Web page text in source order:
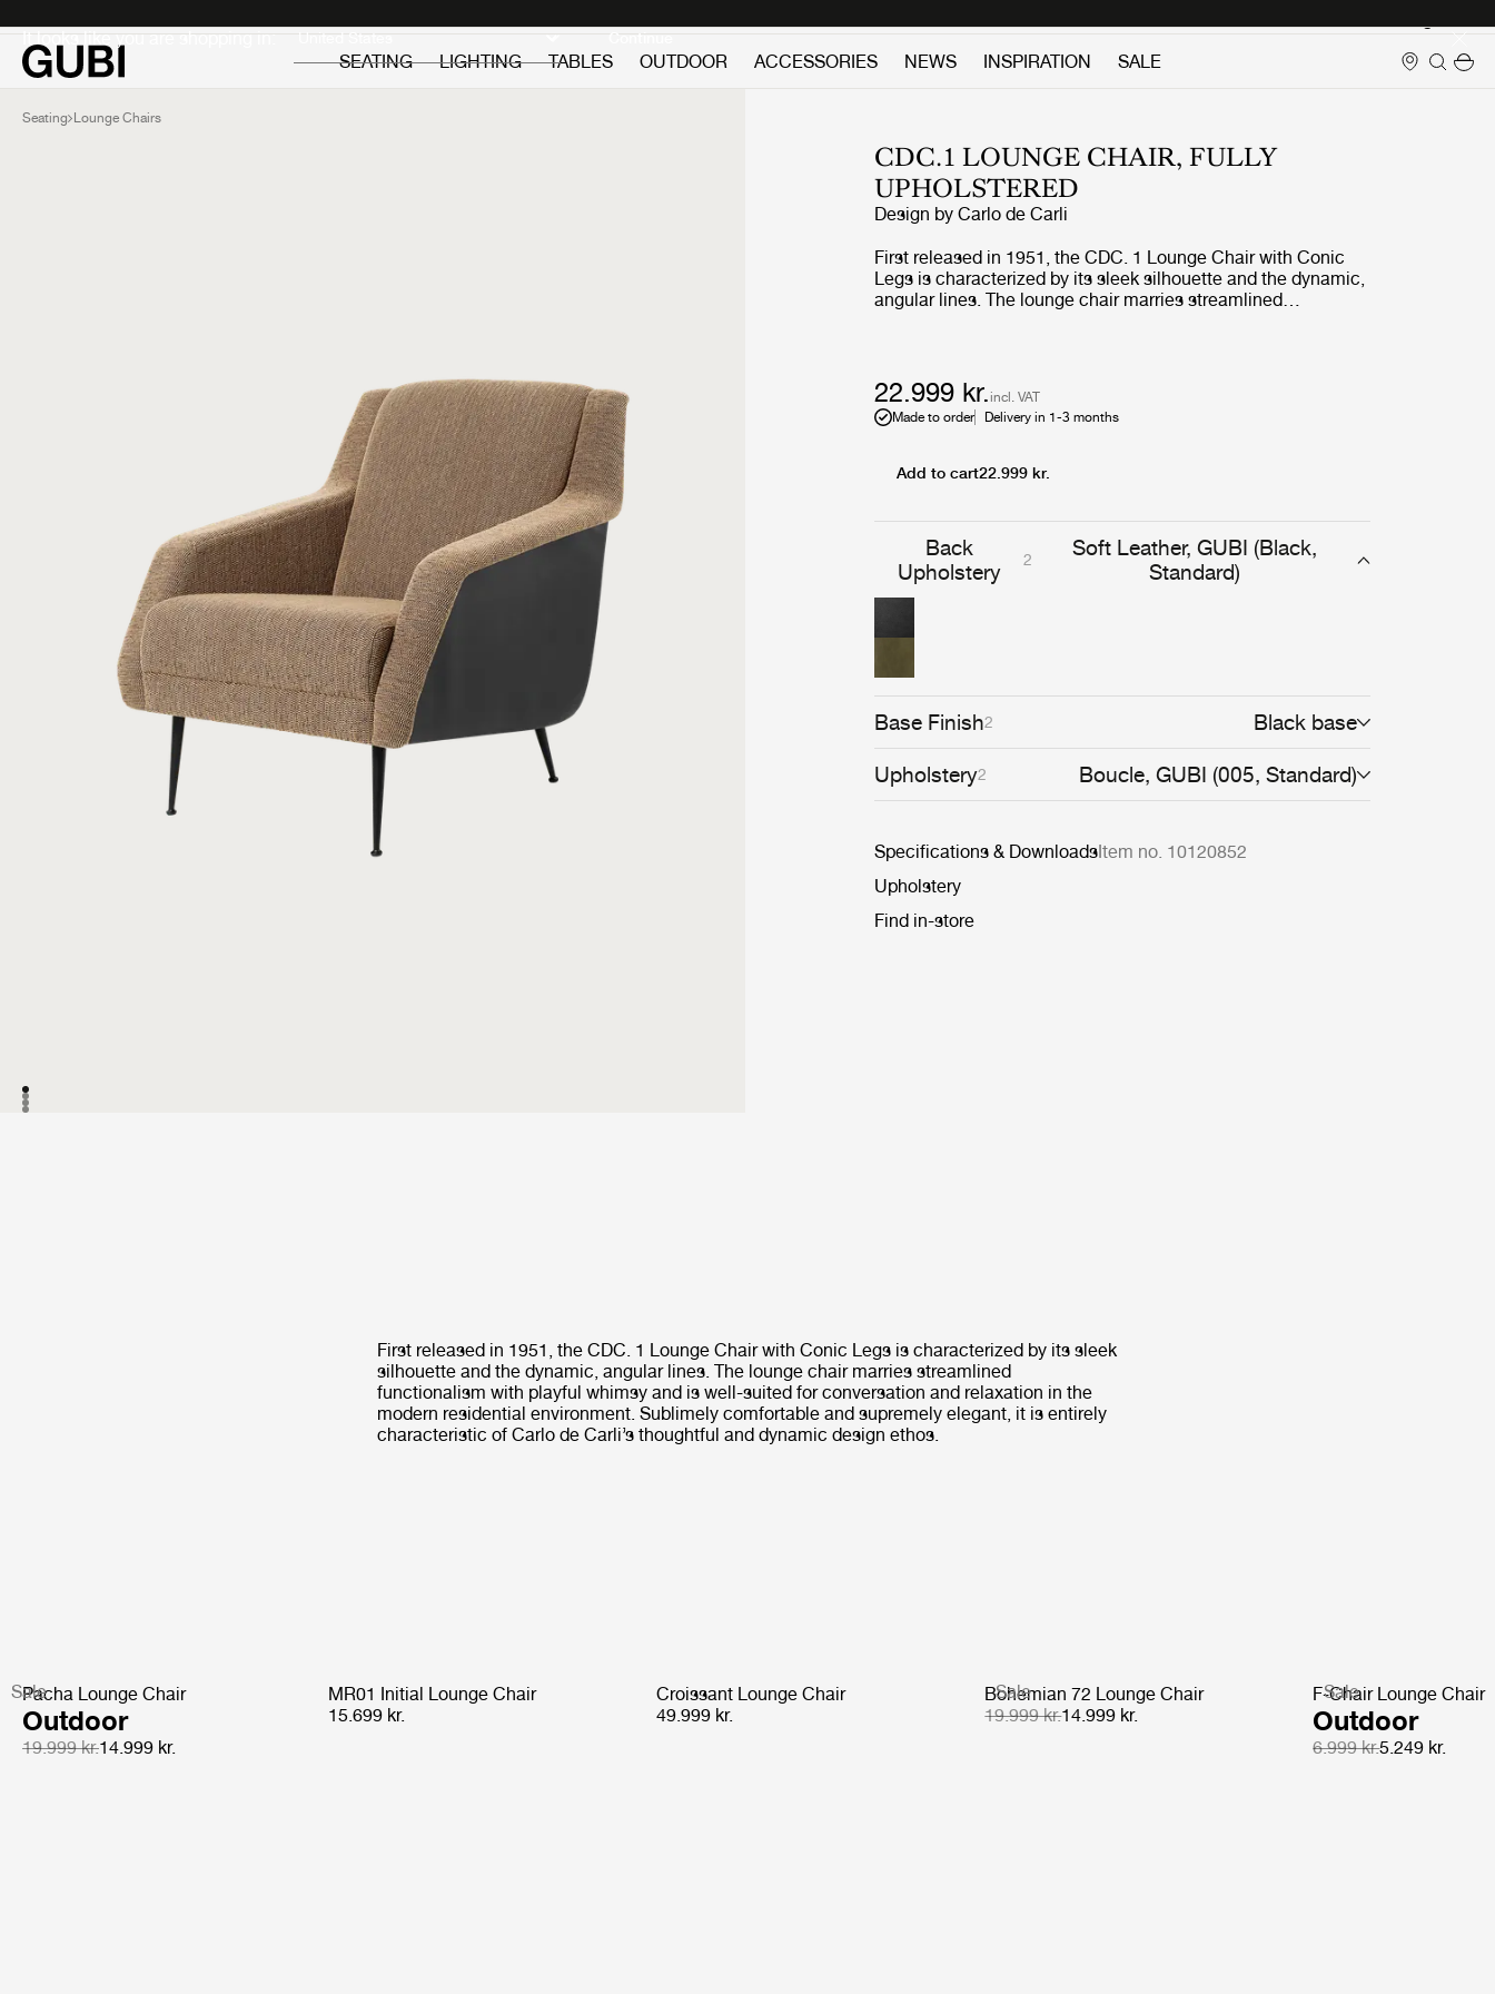
It looks like you are shopping in: Continue
SEATING
LIGHTING TABLES OUTDOOR ACCESSORIES NEWS INSPIRATION SALE
Seating Lounge Chairs
CDC.1 LOUNGE CHAIR, FULLY
UPHOLSTERED
Design byCarlo de Carli
First released in 1951, the CDC. 1 Lounge Chair with Conic
Legs is characterized by its sleek silhouette and the dynamic,
angular lines. The lounge chair marries streamlined
is entirely characteristic of Carlo de Carli’s thoughtful and
dynamic design ethos.
Back
Upholstery
2
Soft Leather, GUBI (Black,
Standard)
Base Finish2 Black base
Upholstery2 Boucle, GUBI (005, Standard)
22.999 kr. incl. VAT
Made to order
Delivery in 1-3 months
Add to cart22.999 kr.
Specifications & DownloadsItem no. 10120852
Upholstery
Find in-store
First released in 1951, the CDC. 1 Lounge Chair with Conic Legs is characterized by its sleek
silhouette and the dynamic, angular lines. The lounge chair marries streamlined
functionalism with playful whimsy and is well-suited for conversation and relaxation in the
modern residential environment. Sublimely comfortable and supremely elegant, it is entirely
characteristic of Carlo de Carli’s thoughtful and dynamic design ethos.
Sale
Pacha Lounge Chair
Outdoor
19.999 kr.14.999 kr.
MR01 Initial Lounge Chair
15.699 kr.
Croissant Lounge Chair
49.999 kr.
Sale
Bohemian 72 Lounge Chair
19.999 kr.14.999 kr.
Sale
F-Chair Lounge Chair
Outdoor
6.999 kr.5.249 kr.